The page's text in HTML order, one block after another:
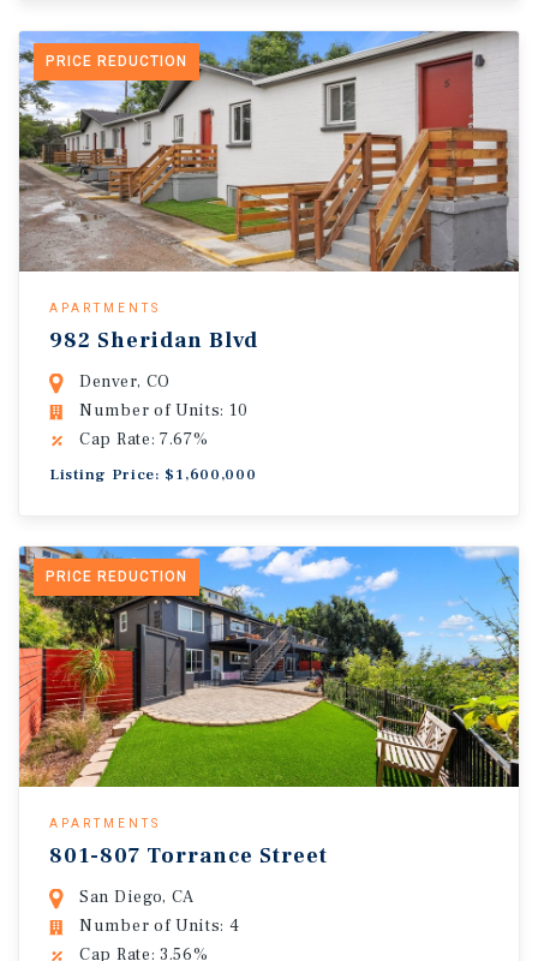
PRICE REDUCTION
APARTMENTS
982 Sheridan Blvd
Denver, CO
Number of Units: 10
Cap Rate: 7.67%
Listing Price: $1,600,000
PRICE REDUCTION
APARTMENTS
801-807 Torrance Street
San Diego, CA
Number of Units: 4
Cap Rate: 3.56%